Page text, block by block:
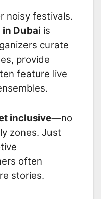
noisy festivals.
Dubai is
curate
provide
feature live
inclusive—no
zones. Just
often
stories.